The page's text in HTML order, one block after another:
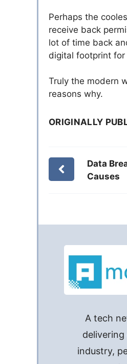
Perhaps the
receive back
lot of time back
digital footprint
Truly the modern
reasons why.
ORIGINALLY
Data
Causes
A tech
industry,